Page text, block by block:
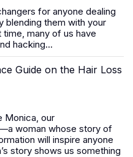
for anyone dealing
blending them with your
time, many of us have
hacking...
Guide on the Hair Loss
Monica, our
woman whose story of
will inspire anyone
story shows us something